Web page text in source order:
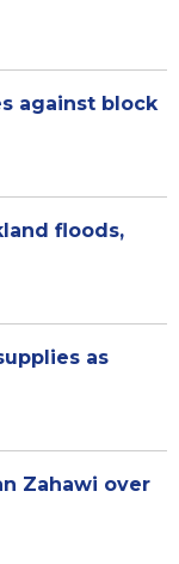
against block
floods,
as
Zahawi over